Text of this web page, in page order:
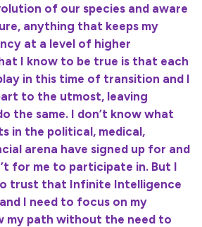
of our species and aware
anything that keeps my
at a level of higher
I know to be true is that each
in this time of transition and I
to the utmost, leaving
the same. I don’t know what
in the political, medical,
arena have signed up for and
for me to participate in. But I
trust that Infinite Intelligence
I need to focus on my
my path without the need to